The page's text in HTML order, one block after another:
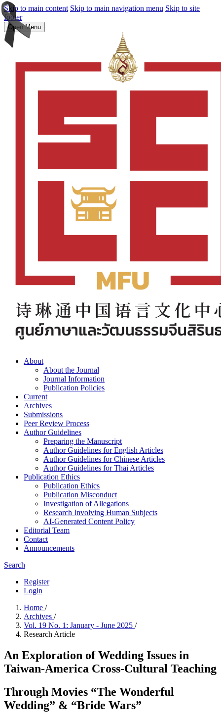
Skip to main content Skip to main navigation menu Skip to site
footer
Open Menu
About
About the Journal
Journal Information
Publication Policies
Current
Archives
Submissions
Peer Review Process
Author Guidelines
Preparing the Manuscript
Author Guidelines for English Articles
Author Guidelines for Chinese Articles
Author Guidelines for Thai Articles
Publication Ethics
Publication Ethics
Publication Misconduct
Investigation of Allegations
Research Involving Human Subjects
AI-Generated Content Policy
Editorial Team
Contact
Announcements
Search
Register
Login
Home /
Archives /
Vol. 19 No. 1: January - June 2025 /
Research Article
An Exploration of Wedding Issues in
Taiwan-America Cross-Cultural Teaching
Through Movies “The Wonderful
Wedding” & “Bride Wars”